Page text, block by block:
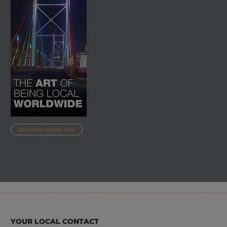
South Africa is a member of a number of recognised international
trade agreements. These include: Southern African Development
Community (SADC), Common Market for Eastern and Southern
Africa (COMESA) and African Continental Free Trade Area
(AfCFTA). This economic interconnectedness allows companies in
South Africa easier access to a broader market and facilitates the
trade of goods or the provision of services.
market for your business activities, InterGest South Africa offers
firms, whose know-how contributes to the optimal support of our
Download country flyer
YOUR LOCAL CONTACT